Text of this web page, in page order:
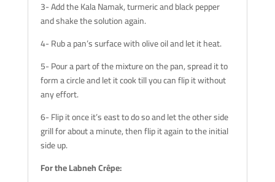
3- Add the Kala Namak, turmeric and black pepper
and shake the solution again.
4- Rub a pan’s surface with olive oil and let it heat.
5- Pour a part of the mixture on the pan, spread it to
form a circle and let it cook till you can flip it without
any effort.
6- Flip it once it’s east to do so and let the other side
grill for about a minute, then flip it again to the initial
side up.
For the Labneh Crêpe: